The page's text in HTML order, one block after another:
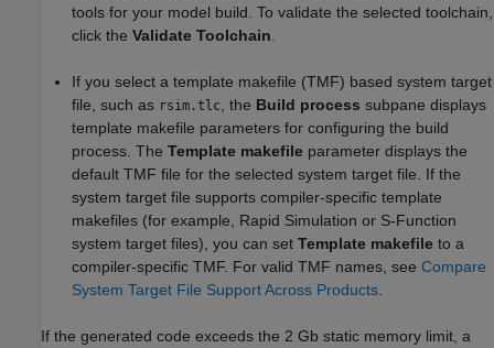
tools for your model build. To validate the selected toolchain,
click the Validate Toolchain
If you select a template makefile (TMF) based system target
file, such as rsim.tlc , the Build process subpane displays
template makefile parameters for configuring the build
process. The Template makefile parameter displays the
default TMF file for the selected system target file. If the
system target file supports compiler-specific template
makefiles (for example, Rapid Simulation or S-Function
system target files), you can set Template makefile to a
compiler-specific TMF. For valid TMF names, see Compare
System Target File Support Across Products
If the generated code exceeds the 2 Gb static memory limit, a